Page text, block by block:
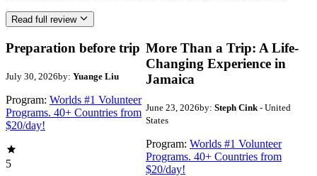
Read full review
Preparation before trip
July 30, 2026by: Yuange Liu
Program: Worlds #1 Volunteer
Programs. 40+ Countries from
$20/day!
5
More Than a Trip: A Life-
Changing Experience in
Jamaica
June 23, 2026by: Steph Cink - United
States
Program: Worlds #1 Volunteer
Programs. 40+ Countries from
$20/day!